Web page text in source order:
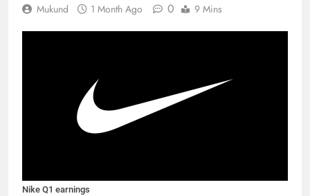
Mukund 1 Month Ago 0 9 Mins
Nike Q1 earnings